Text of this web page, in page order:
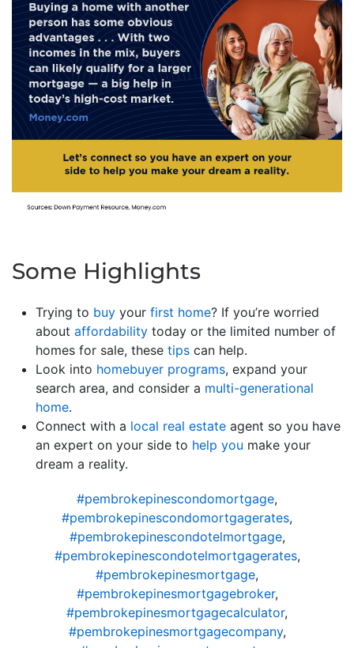
Some Highlights
Trying to buy your first home? If you’re worried
about affordability today or the limited number of
homes for sale, these tips can help.
Look into homebuyer programs, expand your
search area, and consider a multi-generational
home.
Connect with a local real estate agent so you have
an expert on your side to help you make your
dream a reality.
#pembrokepinescondomortgage,
#pembrokepinescondomortgagerates,
#pembrokepinescondotelmortgage,
#pembrokepinescondotelmortgagerates,
#pembrokepinesmortgage,
#pembrokepinesmortgagebroker,
#pembrokepinesmortgagecalculator,
#pembrokepinesmortgagecompany,